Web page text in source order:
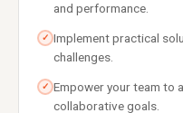
and performance.
✓ Implement practical
challenges.
✓ Empower your team to
collaborative goals.